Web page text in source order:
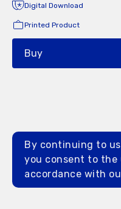
Digital Download
Printed Product
Buy
By continuing to
you consent to the
accordance with